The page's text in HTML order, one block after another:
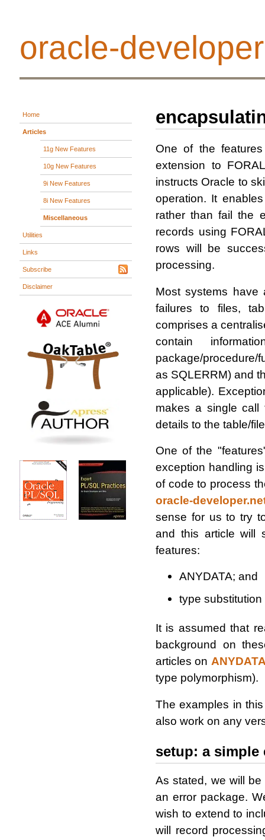
oracle-
Home
Articles
11g New Features
10g New Features
9i New Features
8i New Features
Miscellaneous
Utilities
Links
Subscribe
Disclaimer
One of the
extension to
instructs Oracle to
operation. It
rather than fail the
records using
rows will be
processing.
Most systems have
failures to files,
comprises a
contain
package/
as SQLERRM) and
applicable).
makes a single call
details to the table/
One of the
exception handling
of code to process
oracle-
sense for us to try
and this article will
features:
ANYDATA; and
type
It is assumed that
background on
articles on
type polymorphism).
The examples in
also work on any
setup: a simple
As stated, we will
an error package.
wish to extend to
will record